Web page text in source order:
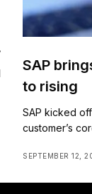
SAP
to rising
SAP kicked
customer’s
SEPTEMBER 12,